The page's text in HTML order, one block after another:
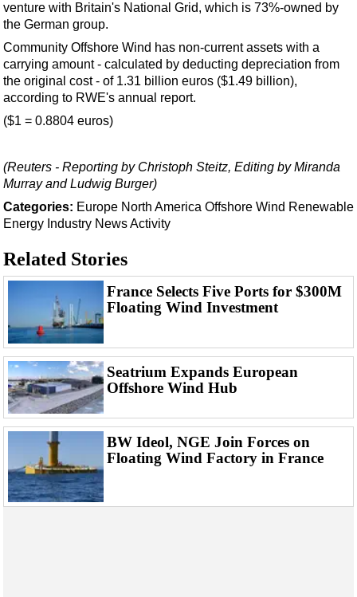
Shallow Water
Drilling
Rigs
Decommissioning
Drilling Hardware
Well Operations
Workover
FPSO
Advertise
OE TV
venture with Britain's National Grid, which is 73%-owned by
the German group.
Community Offshore Wind has non-current assets with a
carrying amount - calculated by deducting depreciation from
the original cost - of 1.31 billion euros ($1.49 billion),
according to RWE's annual report.
($1 = 0.8804 euros)
(Reuters - Reporting by Christoph Steitz, Editing by Miranda
Murray and Ludwig Burger)
Categories: Europe North America Offshore Wind Renewable
Energy Industry NewsActivity
Related Stories
France Selects Five Ports for $300M
Floating Wind Investment
Seatrium Expands European
Offshore Wind Hub
BW Ideol, NGE Join Forces on
Floating Wind Factory in France